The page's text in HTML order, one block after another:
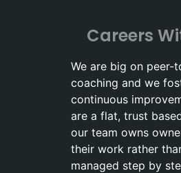
Careers
We are big on peer-
coaching and we
continuous
are a flat, trust
our team owns
their work rather
managed step by